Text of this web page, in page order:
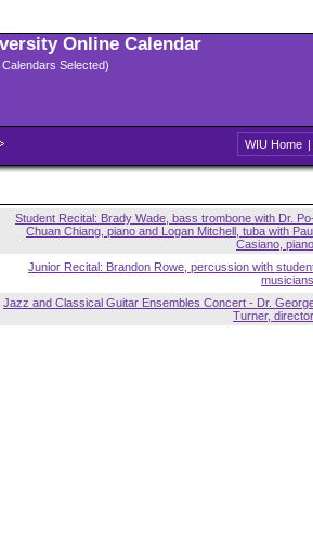
Online Calendar
Calendars Selected)
WIU Home |
Student Recital: Brady Wade, bass trombone with Dr.
Chuan Chiang, piano and Logan Mitchell, tuba with
Casiano, piano
Junior Recital: Brandon Rowe, percussion with
musicians
Jazz and Classical Guitar Ensembles Concert - Dr.
Turner, director